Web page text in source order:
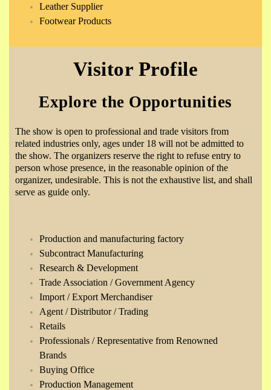
Leather Supplier
Footwear Products
Visitor Profile
Explore the Opportunities
The show is open to professional and trade visitors from
related industries only, ages under 18 will not be admitted to
the show. The organizers reserve the right to refuse entry to
person whose presence, in the reasonable opinion of the
organizer, undesirable. This is not the exhaustive list, and shall
serve as guide only.
Production and manufacturing factory
Subcontract Manufacturing
Research & Development
Trade Association / Government Agency
Import / Export Merchandiser
Agent / Distributor / Trading
Retails
Professionals / Representative from Renowned
Brands
Buying Office
Production Management